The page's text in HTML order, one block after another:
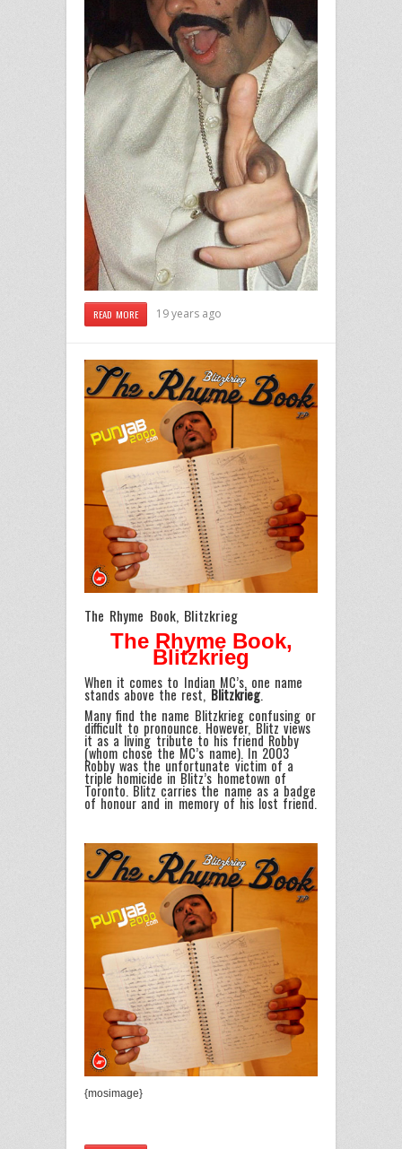
READ MORE 19 years ago
The Rhyme Book, Blitzkrieg
The Rhyme Book,
Blitzkrieg
When it comes to Indian MC’s, one name
stands above the rest, Blitzkrieg.
Many find the name Blitzkrieg confusing or
difficult to pronounce. However, Blitz views
it as a living tribute to his friend Robby
(whom chose the MC’s name). In 2003
Robby was the unfortunate victim of a
triple homicide in Blitz’s hometown of
Toronto. Blitz carries the name as a badge
of honour and in memory of his lost friend.
{mosimage}